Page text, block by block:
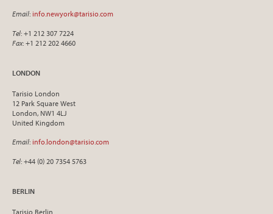
Email: info.newyork@tarisio.com
Tel: +1 212 307 7224
Fax: +1 212 202 4660
LONDON
Tarisio London
12 Park Square West
London, NW1 4LJ
United Kingdom
Email: info.london@tarisio.com
Tel: +44 (0) 20 7354 5763
BERLIN
Tarisio Berlin